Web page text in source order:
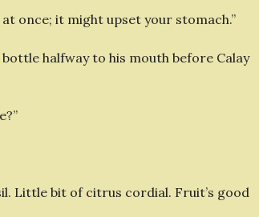
once; it might upset your stomach.”
halfway to his mouth before Calay
Little bit of citrus cordial. Fruit’s good